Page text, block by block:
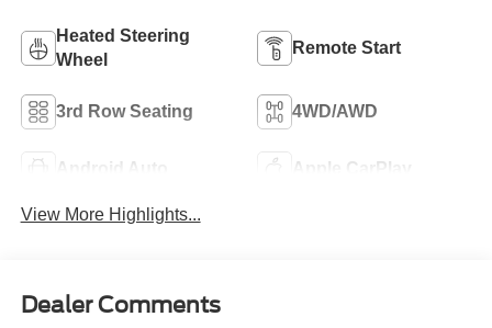
Heated Steering
Wheel
Remote Start
3rd Row Seating 4WD/AWD
Android Auto Apple CarPlay
View More Highlights...
Dealer Comments